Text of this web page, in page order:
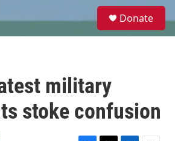
e
Donate
military
stoke confusion